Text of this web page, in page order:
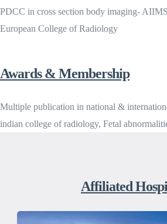
PDCC in cross section body imaging-
European College of Radiology
Awards & Membership
Multiple publication in national &
indian college of radiology, Fetal
Affiliated